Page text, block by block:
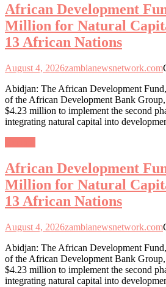
African Development
Million for Natural
13 African Nations
August 4, 2026zambianewsnetwork.com
Abidjan: The African Development
of the African Development Bank
$4.23 million to implement the second
integrating natural capital into
African Development
Million for Natural
13 African Nations
August 4, 2026zambianewsnetwork.com
Abidjan: The African Development
of the African Development Bank
$4.23 million to implement the second
integrating natural capital into